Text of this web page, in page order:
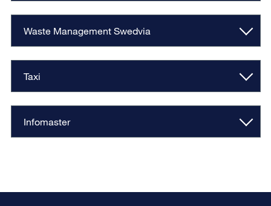
Waste Management Swedvia
Taxi
Infomaster